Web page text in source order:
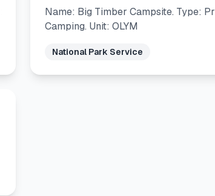
Name: Big Timber Campsite. Type:
Camping. Unit: OLYM
National Park Service